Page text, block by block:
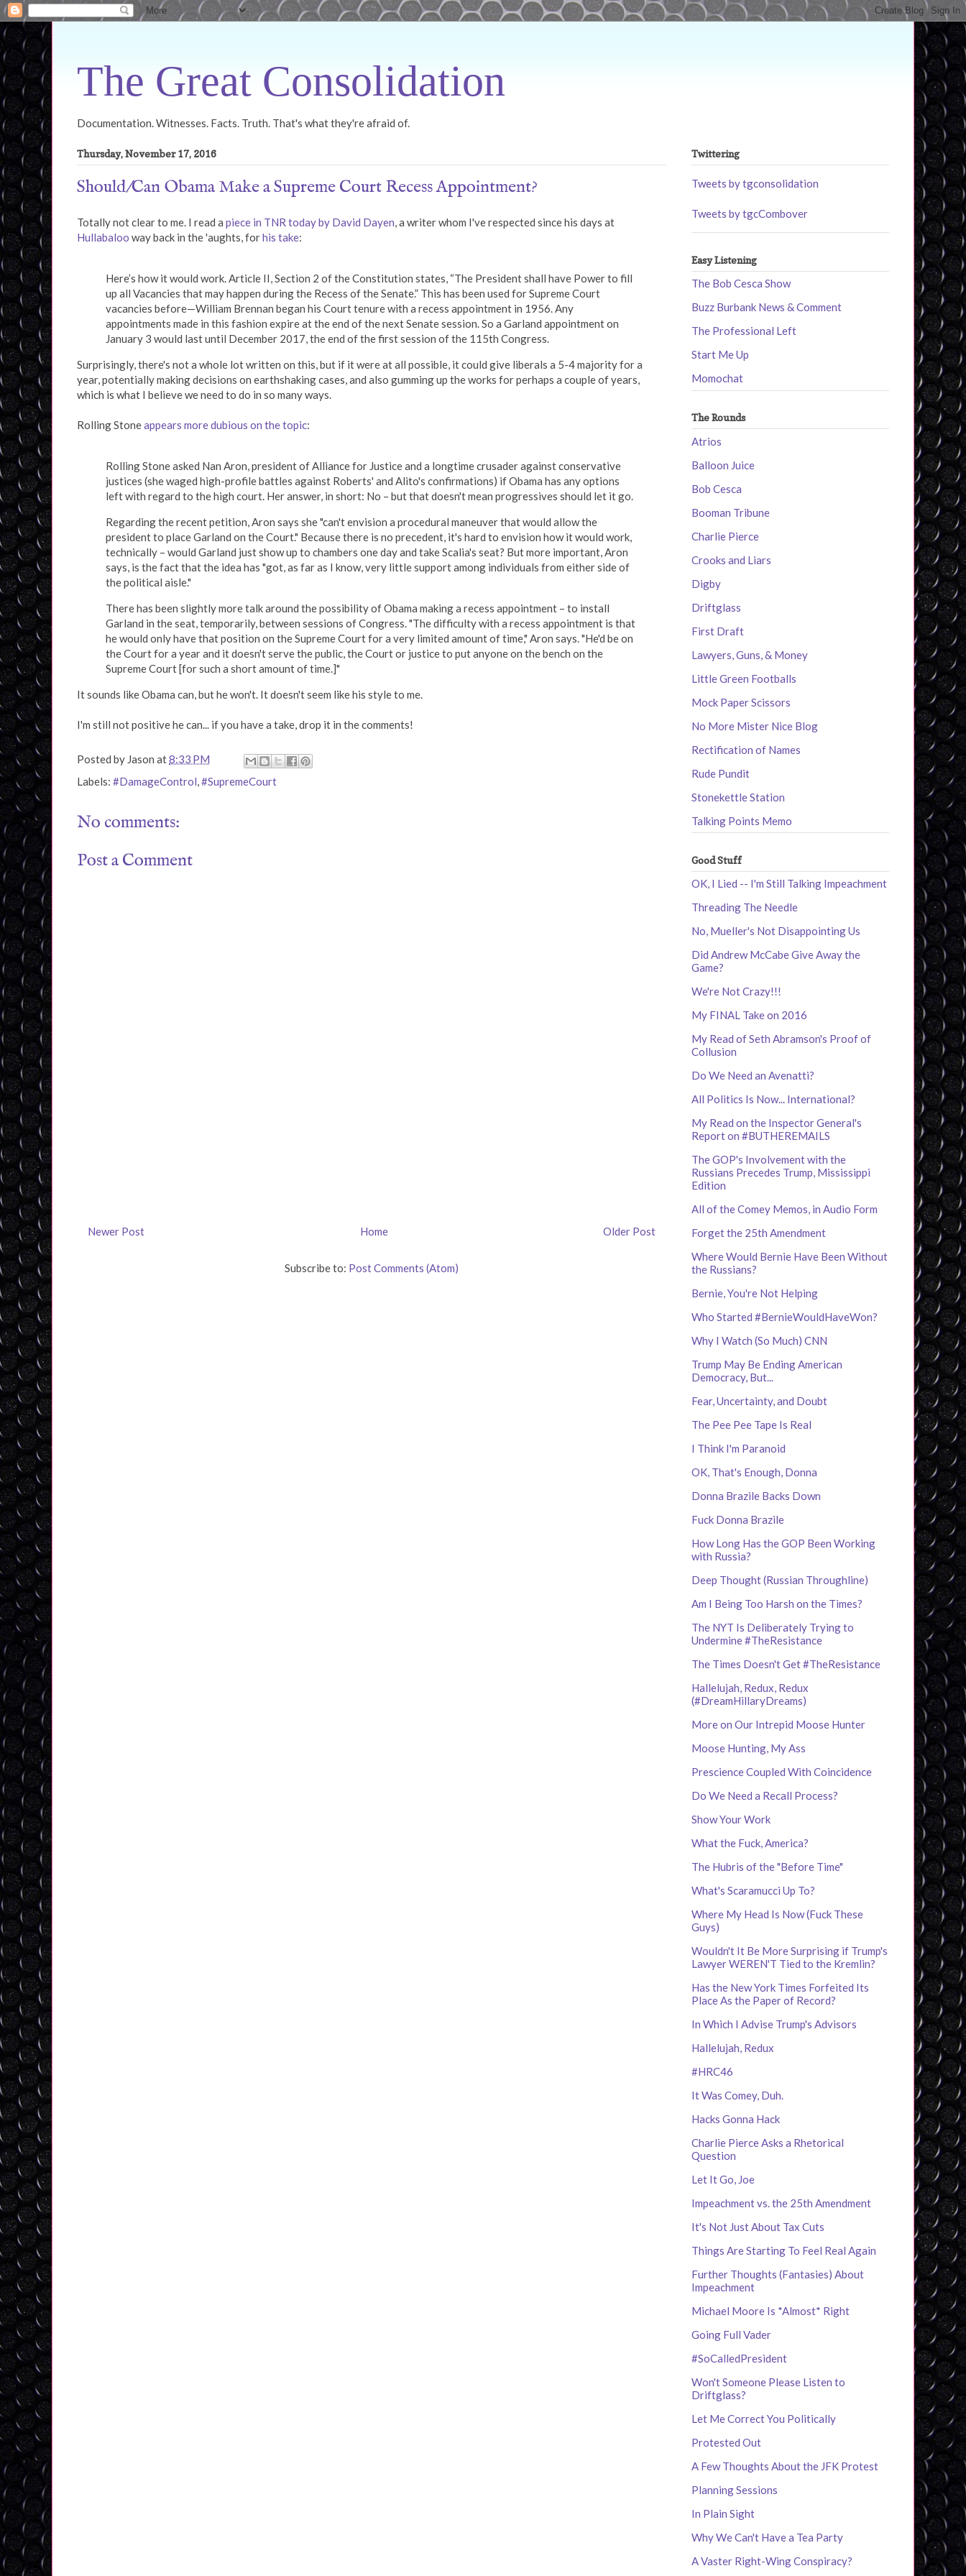
The Great Consolidation
Documentation. Witnesses. Facts. Truth. That's what they're afraid of.
Thursday, November 17, 2016
Should/Can Obama Make a Supreme Court Recess Appointment?
Totally not clear to me. I read a piece in TNR today by David Dayen, a writer whom I've respected since his days at
Hullabaloo way back in the 'aughts, forhis take:
Here’s how it would work. Article II, Section 2 of the Constitution states, “The President shall have Power to fill
up all Vacancies that may happen during the Recess of the Senate.” This has been used for Supreme Court
vacancies before—William Brennan began his Court tenure with a recess appointment in 1956. Any
appointments made in this fashion expire at the end of the next Senate session. So a Garland appointment on
January 3 would last until December 2017, the end of the first session of the 115th Congress.
Surprisingly, there's not a whole lot written on this, but if it were at all possible, it could give liberals a 5-4 majority for a
year, potentially making decisions on earthshaking cases, and also gumming up the works for perhaps a couple of years,
which is what I believe we need to do in so many ways.
Rolling Stoneappears more dubious on the topic:
Rolling Stone asked Nan Aron, president of Alliance for Justice and a longtime crusader against conservative
justices (she waged high-profile battles against Roberts' and Alito's confirmations) if Obama has any options
left with regard to the high court. Her answer, in short: No – but that doesn't mean progressives should let it go.
Regarding the recent petition, Aron says she "can't envision a procedural maneuver that would allow the
president to place Garland on the Court." Because there is no precedent, it's hard to envision how it would work,
technically – would Garland just show up to chambers one day and take Scalia's seat? But more important, Aron
says, is the fact that the idea has "got, as far as I know, very little support among individuals from either side of
the political aisle."
There has been slightly more talk around the possibility of Obama making a recess appointment – to install
Garland in the seat, temporarily, between sessions of Congress. "The difficulty with a recess appointment is that
he would only have that position on the Supreme Court for a very limited amount of time," Aron says. "He'd be on
the Court for a year and it doesn't serve the public, the Court or justice to put anyone on the bench on the
Supreme Court [for such a short amount of time.]"
It sounds like Obama can, but he won't. It doesn't seem like his style to me.
I'm still not positive he can... if you have a take, drop it in the comments!
Posted by Jason at8:33 PM
Labels: #DamageControl,#SupremeCourt
No comments:
Post a Comment
Newer Post Older Post
Home
Subscribe to: Post Comments (Atom)
Twittering
Tweets by tgconsolidation
Tweets by tgcCombover
Easy Listening
The Bob Cesca Show
Buzz Burbank News & Comment
The Professional Left
Start Me Up
Momochat
The Rounds
Atrios
Balloon Juice
Bob Cesca
Booman Tribune
Charlie Pierce
Crooks and Liars
Digby
Driftglass
First Draft
Lawyers, Guns, & Money
Little Green Footballs
Mock Paper Scissors
No More Mister Nice Blog
Rectification of Names
Rude Pundit
Stonekettle Station
Talking Points Memo
Good Stuff
OK, I Lied -- I'm Still Talking Impeachment
Threading The Needle
No, Mueller's Not Disappointing Us
Did Andrew McCabe Give Away the
Game?
We're Not Crazy!!!
My FINAL Take on 2016
My Read of Seth Abramson's Proof of
Collusion
Do We Need an Avenatti?
All Politics Is Now... International?
My Read on the Inspector General's
Report on #BUTHEREMAILS
The GOP's Involvement with the
Russians Precedes Trump, Mississippi
Edition
All of the Comey Memos, in Audio Form
Forget the 25th Amendment
Where Would Bernie Have Been Without
the Russians?
Bernie, You're Not Helping
Who Started #BernieWouldHaveWon?
Why I Watch (So Much) CNN
Trump May Be Ending American
Democracy, But...
Fear, Uncertainty, and Doubt
The Pee Pee Tape Is Real
I Think I'm Paranoid
OK, That's Enough, Donna
Donna Brazile Backs Down
Fuck Donna Brazile
How Long Has the GOP Been Working
with Russia?
Deep Thought (Russian Throughline)
Am I Being Too Harsh on the Times?
The NYT Is Deliberately Trying to
Undermine #TheResistance
The Times Doesn't Get #TheResistance
Hallelujah, Redux, Redux
(#DreamHillaryDreams)
More on Our Intrepid Moose Hunter
Moose Hunting, My Ass
Prescience Coupled With Coincidence
Do We Need a Recall Process?
Show Your Work
What the Fuck, America?
The Hubris of the "Before Time"
What's Scaramucci Up To?
Where My Head Is Now (Fuck These
Guys)
Wouldn't It Be More Surprising if Trump's
Lawyer WEREN'T Tied to the Kremlin?
Has the New York Times Forfeited Its
Place As the Paper of Record?
In Which I Advise Trump's Advisors
Hallelujah, Redux
#HRC46
It Was Comey, Duh.
Hacks Gonna Hack
Charlie Pierce Asks a Rhetorical
Question
Let It Go, Joe
Impeachment vs. the 25th Amendment
It's Not Just About Tax Cuts
Things Are Starting To Feel Real Again
Further Thoughts (Fantasies) About
Impeachment
Michael Moore Is *Almost* Right
Going Full Vader
#SoCalledPresident
Won't Someone Please Listen to
Driftglass?
Let Me Correct You Politically
Protested Out
A Few Thoughts About the JFK Protest
Planning Sessions
In Plain Sight
Why We Can't Have a Tea Party
A Vaster Right-Wing Conspiracy?